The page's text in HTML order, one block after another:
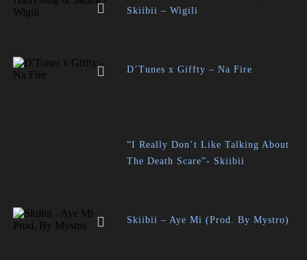
Skiibii – Wigili
D’Tunes x Giffty – Na Fire
“I Really Don’t Like Talking About
The Death Scare”- Skiibii
Skiibii – Aye Mi (Prod. By Mystro)